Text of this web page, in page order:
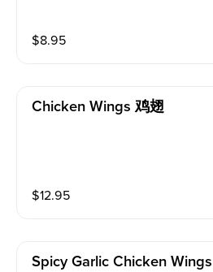
$8.95
Chicken Wings 鸡翅
$12.95
Spicy Garlic Chicken